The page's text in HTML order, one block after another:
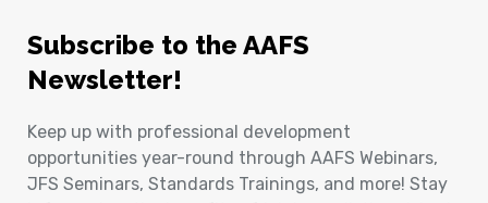
Subscribe to the AAFS
Newsletter!
Keep up with professional development
opportunities year-round through AAFS Webinars,
JFS Seminars, Standards Trainings, and more! Stay